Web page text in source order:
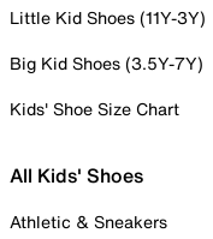
Little Kid Shoes (11Y-3Y)
Big Kid Shoes (3.5Y-7Y)
Kids' Shoe Size Chart
All Kids' Shoes
Athletic & Sneakers